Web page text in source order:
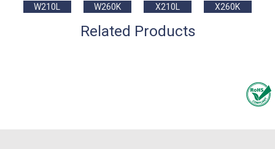
W210L W260K X210L X260K
Related Products